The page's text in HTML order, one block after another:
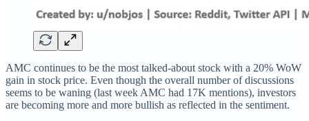
AMC continues to be the most talked-about stock with a 20% WoW
gain in stock price. Even though the overall number of discussions
seems to be waning (last week AMC had 17K mentions), investors
are becoming more and more bullish as reflected in the sentiment.